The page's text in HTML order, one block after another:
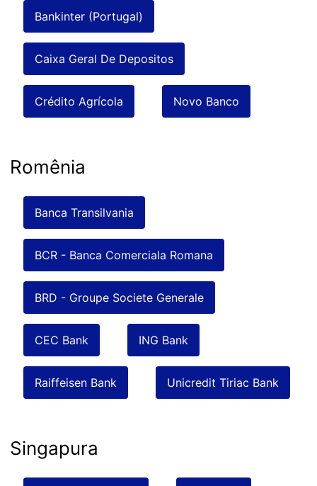
Bankinter (Portugal)
Caixa Geral De Depositos
Crédito Agrícola Novo Banco
Romênia
Banca Transilvania
BCR - Banca Comerciala Romana
BRD - Groupe Societe Generale
CEC Bank ING Bank
Raiffeisen Bank Unicredit Tiriac Bank
Singapura